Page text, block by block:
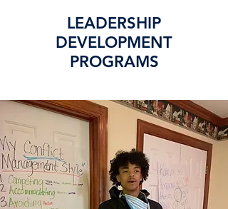
LEADERSHIP
DEVELOPMENT
PROGRAMS